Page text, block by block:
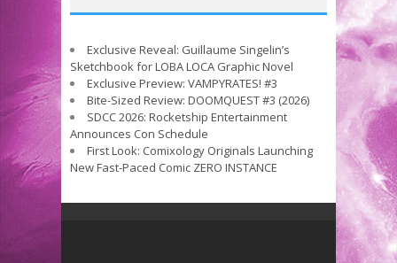
Exclusive Reveal: Guillaume Singelin’s
Sketchbook for LOBA LOCA Graphic Novel
Exclusive Preview: VAMPYRATES! #3
Bite-Sized Review: DOOMQUEST #3 (2026)
SDCC 2026: Rocketship Entertainment
Announces Con Schedule
First Look: Comixology Originals Launching
New Fast-Paced Comic ZERO INSTANCE